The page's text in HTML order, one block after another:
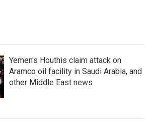
Yemen's Houthis claim attack on
Aramco oil facility in Saudi Arabia, and
other Middle East news